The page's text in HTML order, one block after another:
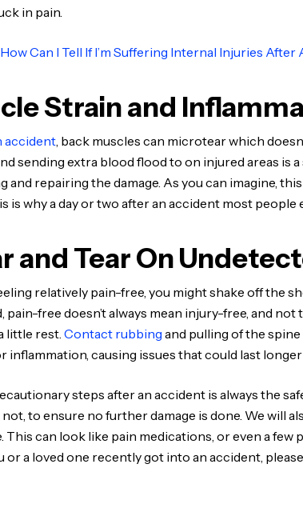
in pain.
How Can I Tell If I’m Suffering Internal Injuries
Strain and
accident, back muscles can microtear which
sending extra blood flood to on injured areas
and repairing the damage. As you can imagine,
is why a day or two after an accident most
and Tear On
relatively pain-free, you might shake off the
pain-free doesn’t always mean injury-free, and
little rest. Contact rubbing and pulling of the
inflammation, causing issues that could last
steps after an accident is always the
to ensure no further damage is done. We will
This can look like pain medications, or even a
or a loved one recently got into an accident,